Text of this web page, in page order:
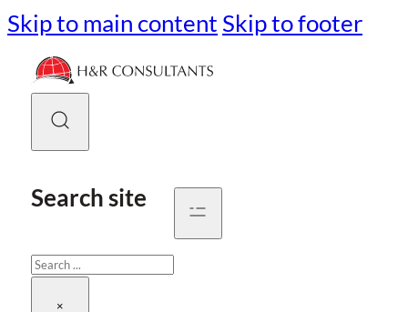
Skip to main content Skip to footer
Search site
Search
×